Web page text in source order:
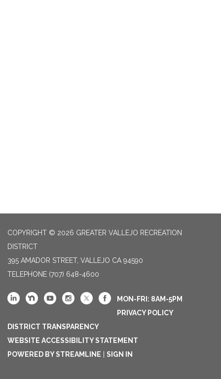
COPYRIGHT © 2026 GREATER VALLEJO RECREATION
DISTRICT
395 AMADOR STREET, VALLEJO CA 94590
TELEPHONE (707) 648-4600
MON-FRI: 8AM-5PM
PRIVACY POLICY
DISTRICT TRANSPARENCY
WEBSITE ACCESSIBILITY STATEMENT
POWERED BY STREAMLINE
SIGN IN